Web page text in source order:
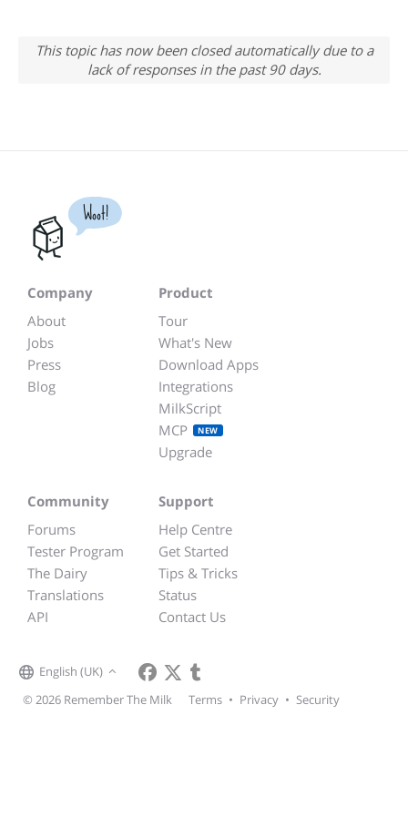
This topic has now been closed automatically due to a
lack of responses in the past 90 days.
Woot!
Company
About
Jobs
Press
Blog
Product
Tour
What's New
Download Apps
Integrations
MilkScript
MCP
NEW
Upgrade
Community
Forums
Tester Program
The Dairy
Translations
API
Support
Help Centre
Get Started
Tips & Tricks
Status
Contact Us
English (UK)
© 2026 Remember The Milk
Terms • Privacy • Security